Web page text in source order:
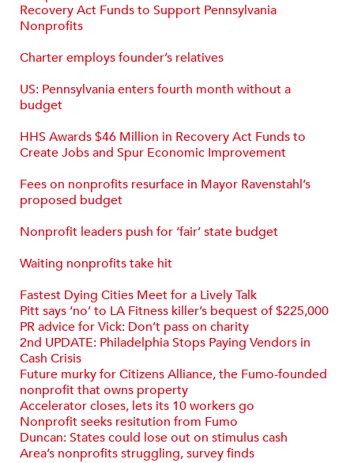
Recovery Act Funds to Support Pennsylvania
Nonprofits
Charter employs founder’s relatives
US: Pennsylvania enters fourth month without a
budget
HHS Awards $46 Million in Recovery Act Funds to
Create Jobs and Spur Economic Improvement
Fees on nonprofits resurface in Mayor Ravenstahl’s
proposed budget
Nonprofit leaders push for ‘fair’ state budget
Waiting nonprofits take hit
Fastest Dying Cities Meet for a Lively Talk
Pitt says ‘no’ to LA Fitness killer’s bequest of $225,000
PR advice for Vick: Don’t pass on charity
2nd UPDATE: Philadelphia Stops Paying Vendors in
Cash Crisis
Future murky for Citizens Alliance, the Fumo-founded
nonprofit that owns property
Accelerator closes, lets its 10 workers go
Nonprofit seeks resitution from Fumo
Duncan: States could lose out on stimulus cash
Area’s nonprofits struggling, survey finds